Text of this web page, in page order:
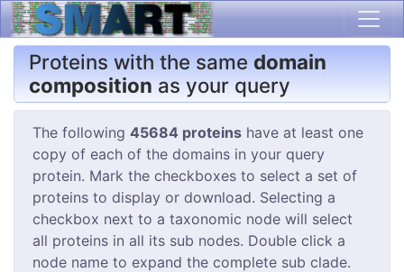
Proteins with the same domain
composition as your query
The following 45684 proteins have at least one
copy of each of the domains in your query
protein. Mark the checkboxes to select a set of
proteins to display or download. Selecting a
checkbox next to a taxonomic node will select
all proteins in all its sub nodes. Double click a
node name to expand the complete sub clade.